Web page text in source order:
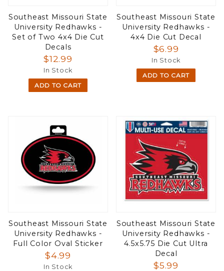
Southeast Missouri State
University Redhawks -
Set of Two 4x4 Die Cut
Decals
$12.99
In Stock
ADD TO CART
Southeast Missouri State
University Redhawks -
4x4 Die Cut Decal
$6.99
In Stock
ADD TO CART
Southeast Missouri State
University Redhawks -
Full Color Oval Sticker
$4.99
In Stock
Southeast Missouri State
University Redhawks -
4.5x5.75 Die Cut Ultra
Decal
$5.99